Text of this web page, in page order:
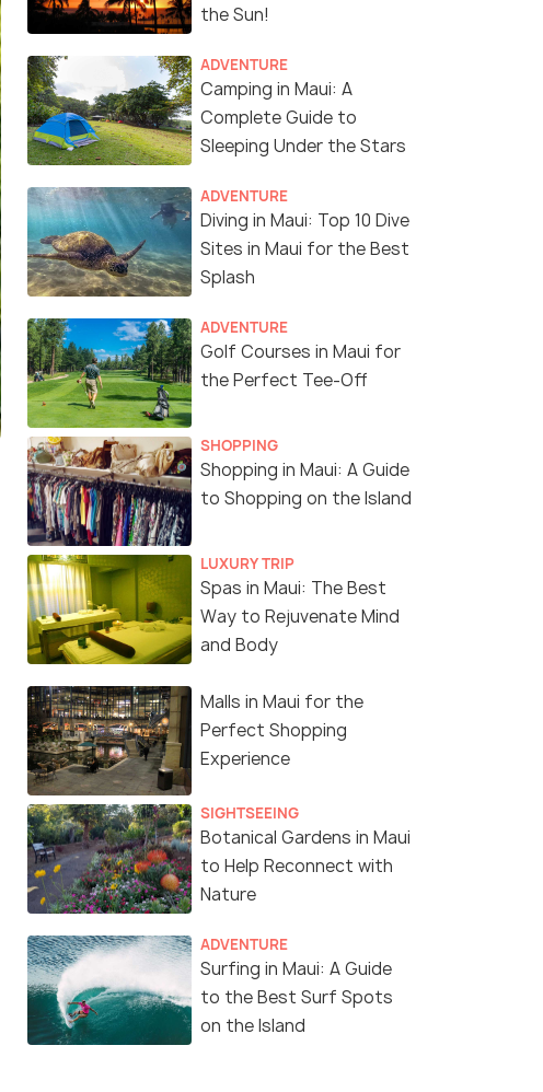
the Sun!
ADVENTURE
Camping in Maui: A
Complete Guide to
Sleeping Under the Stars
ADVENTURE
Diving in Maui: Top 10 Dive
Sites in Maui for the Best
Splash
ADVENTURE
Golf Courses in Maui for
the Perfect Tee-Off
SHOPPING
Shopping in Maui: A Guide
to Shopping on the Island
LUXURY TRIP
Spas in Maui: The Best
Way to Rejuvenate Mind
and Body
Malls in Maui for the
Perfect Shopping
Experience
SIGHTSEEING
Botanical Gardens in Maui
to Help Reconnect with
Nature
ADVENTURE
Surfing in Maui: A Guide
to the Best Surf Spots
on the Island